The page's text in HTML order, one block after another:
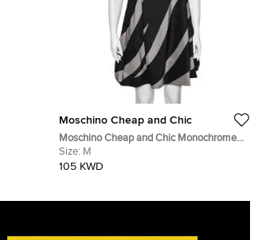
Moschino Cheap and Chic
Moschino Cheap and Chic Monochrome
Striped Silk Ruffled Neck Detail Mini
Dress M
Size: M
105 KWD